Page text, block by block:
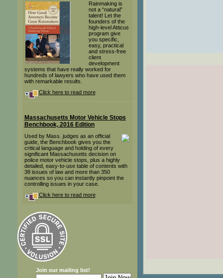
Rainmaking is
not a “natural”
talent! Let the
founders of the
high-level Atticus
program give
you specific,
easy, practical
and stress-free
client
development
systems that have really worked for
hundreds of lawyers who have used them
with remarkable results.
Click here to read more
Massachusetts Motor Vehicle Stops
Benchbook, 2016 Edition
Used by Mass. judges as an official
guide, the Benchbook gives you the
critical language and holding of every
significant Massachusetts decision on
police motor vehicle stops, plus a highly
detailed, easy-to-use table of contents with
38 issues of law and more than 350
nuances so you can instantly pinpoint the
controlling issues in your case.
Click here to read more
Join our mailing list!